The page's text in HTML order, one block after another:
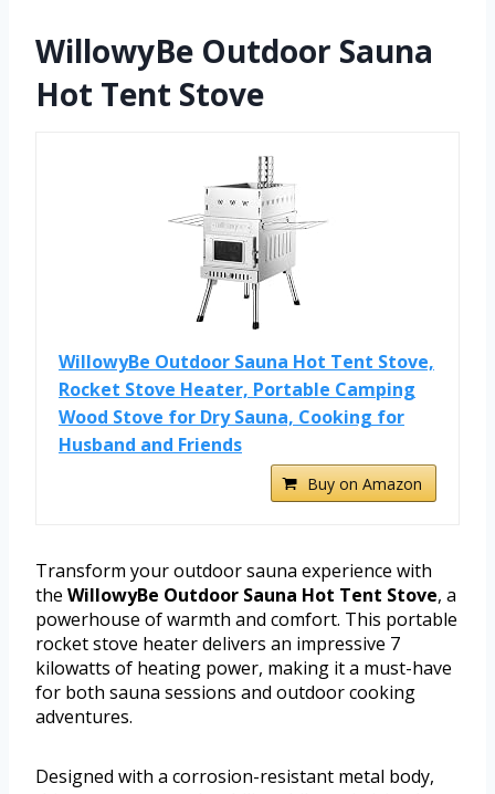
WillowyBe Outdoor Sauna
Hot Tent Stove
WillowyBe Outdoor Sauna Hot Tent Stove,
Rocket Stove Heater, Portable Camping
Wood Stove for Dry Sauna, Cooking for
Husband and Friends
Buy on Amazon
Transform your outdoor sauna experience with
the WillowyBe Outdoor Sauna Hot Tent Stove, a
powerhouse of warmth and comfort. This portable
rocket stove heater delivers an impressive 7
kilowatts of heating power, making it a must-have
for both sauna sessions and outdoor cooking
adventures.
Designed with a corrosion-resistant metal body,